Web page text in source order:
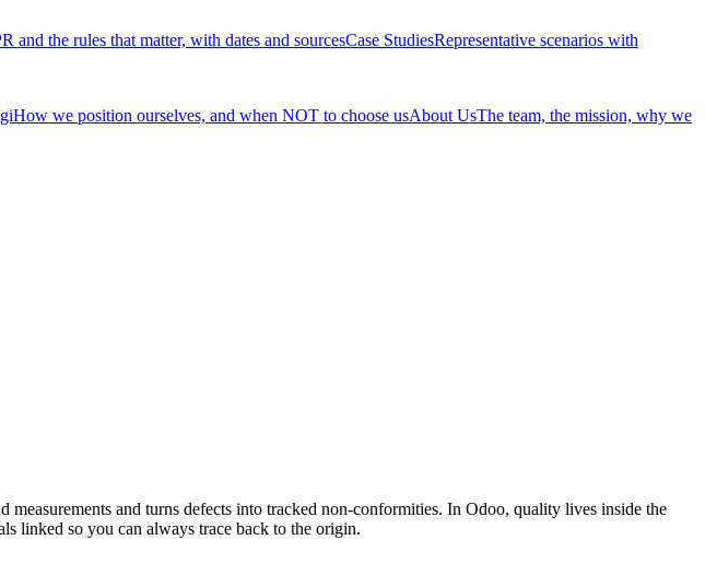
and the rules that matter, with dates and sourcesCase StudiesRepresentative scenarios with
How we position ourselves, and when NOT to choose usAbout UsThe team, the mission, why we
and turns defects into tracked non-conformities. In Odoo, quality lives inside the
linked so you can always trace back to the origin.